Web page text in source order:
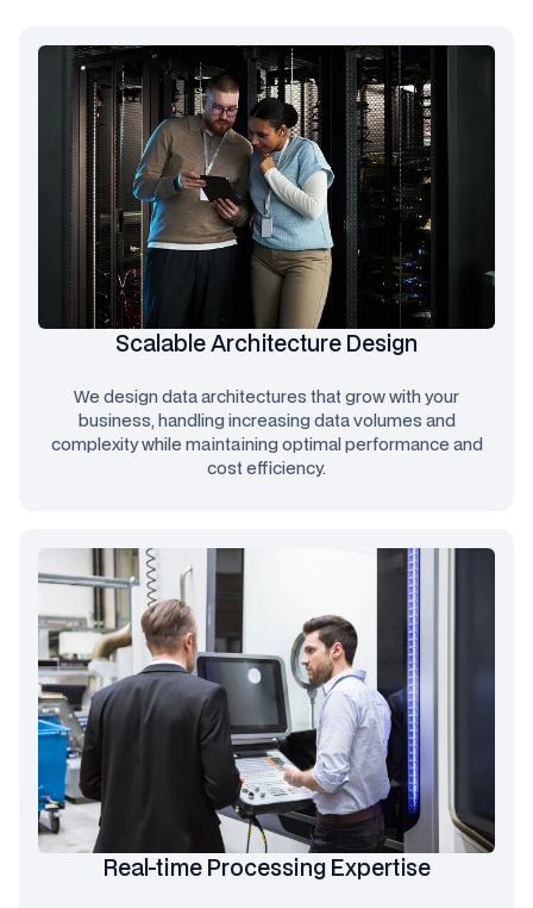
Scalable Architecture Design
We design data architectures that grow with your
business, handling increasing data volumes and
complexity while maintaining optimal performance and
cost efficiency.
Real-time Processing Expertise